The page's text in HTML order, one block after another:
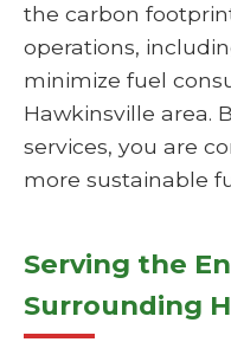
the carbon
operations,
minimize fuel
Hawkinsville area.
services, you are
more sustainable
Serving the
Surrounding